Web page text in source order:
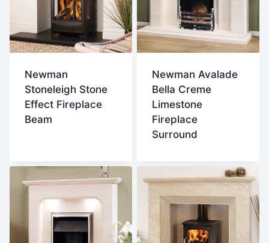
Newman
Stoneleigh Stone
Effect Fireplace
Beam
Newman Avalade
Bella Creme
Limestone
Fireplace
Surround